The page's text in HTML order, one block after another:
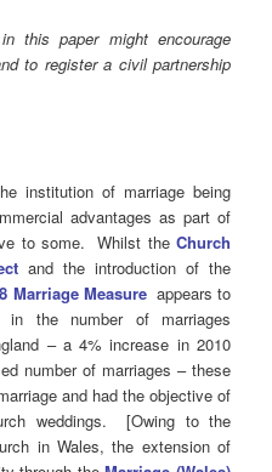
this paper might encourage
to register a civil partnership
institution of marriage being
advantages as part of
to some. Whilst the Church
and the introduction of the
Marriage Measureappears to
the number of marriages
– a 4% increase in 2010
number of marriages – these
and had the objective of
weddings. [Owing to the
in Wales, the extension of